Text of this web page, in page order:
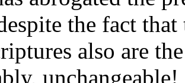
the fact
also are